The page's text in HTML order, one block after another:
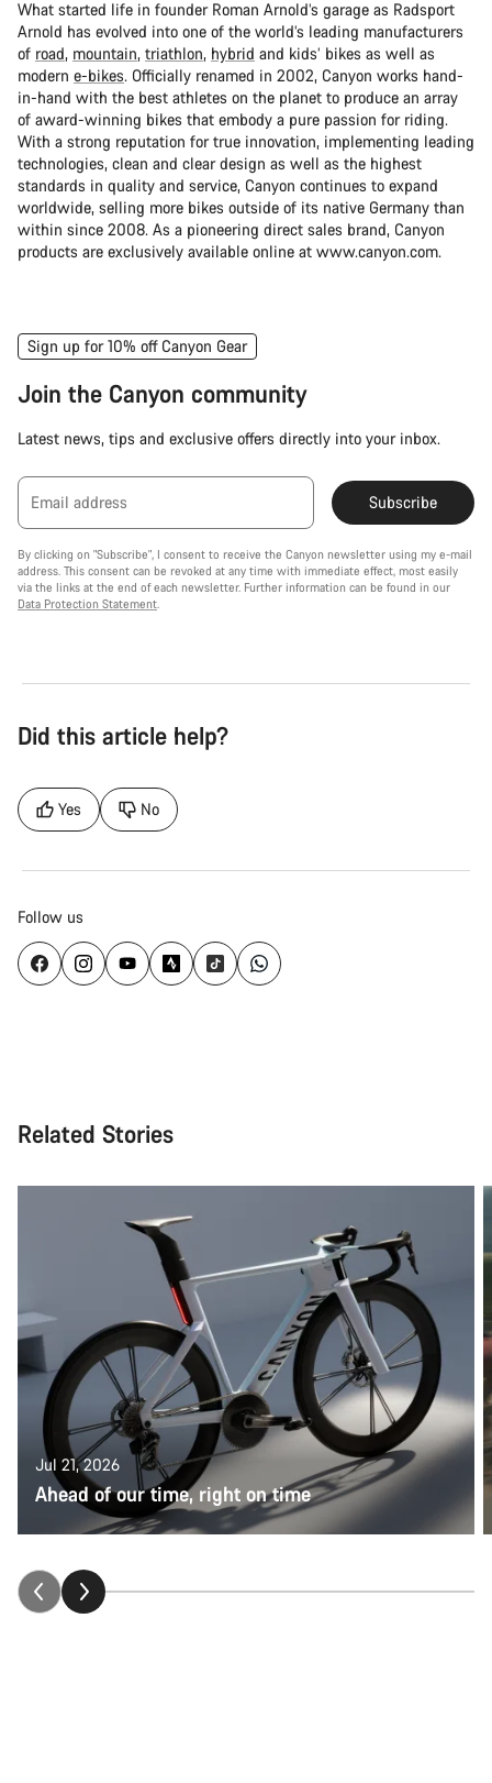
What started life in founder Roman Arnold’s garage as Radsport
Arnold has evolved into one of the world’s leading manufacturers
of road, mountain, triathlon, hybrid and kids’ bikes as well as
modern e-bikes. Officially renamed in 2002, Canyon works hand-
in-hand with the best athletes on the planet to produce an array
of award-winning bikes that embody a pure passion for riding.
With a strong reputation for true innovation, implementing leading
technologies, clean and clear design as well as the highest
standards in quality and service, Canyon continues to expand
worldwide, selling more bikes outside of its native Germany than
within since 2008. As a pioneering direct sales brand, Canyon
products are exclusively available online at www.canyon.com.
Sign up for 10% off Canyon Gear
Join the Canyon community
Latest news, tips and exclusive offers directly into your inbox.
Email address Subscribe
By clicking on "Subscribe", I consent to receive the Canyon newsletter using my e-mail
address. This consent can be revoked at any time with immediate effect, most easily
via the links at the end of each newsletter. Further information can be found in our
Data Protection Statement
Did this article help?
Yes No
Follow us
Related Stories
Jul 21, 2026
Ahead of our time, right on time